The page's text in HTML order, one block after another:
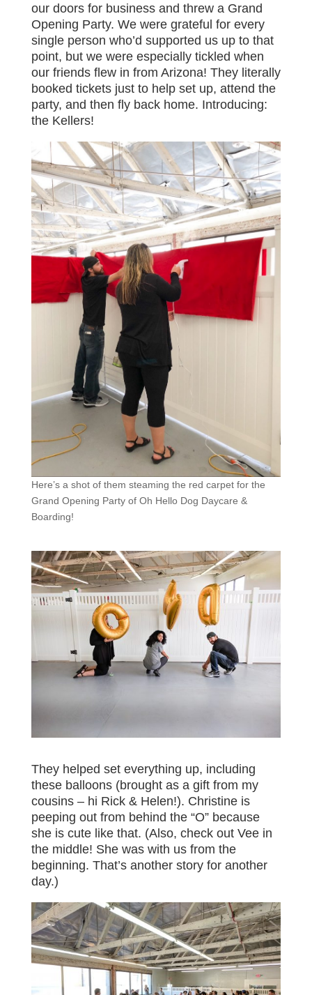
our doors for business and threw a Grand
Opening Party. We were grateful for every
single person who’d supported us up to that
point, but we were especially tickled when
our friends flew in from Arizona! They literally
booked tickets just to help set up, attend the
party, and then fly back home. Introducing:
the Kellers!
Here’s a shot of them steaming the red carpet for the
Grand Opening Party of Oh Hello Dog Daycare &
Boarding!
They helped set everything up, including
these balloons (brought as a gift from my
cousins – hi Rick & Helen!). Christine is
peeping out from behind the “O” because
she is cute like that. (Also, check out Vee in
the middle! She was with us from the
beginning. That’s another story for another
day.)